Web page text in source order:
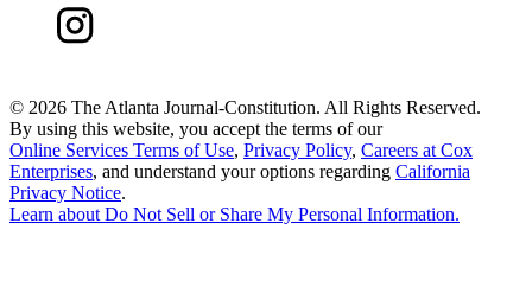
© 2026 The Atlanta Journal-Constitution. All Rights Reserved.
By using this website, you accept the terms of our
Online Services Terms of Use, Privacy Policy, Careers at Cox
Enterprises, and understand your options regarding California
Privacy Notice.
Learn about Do Not Sell or Share My Personal Information.